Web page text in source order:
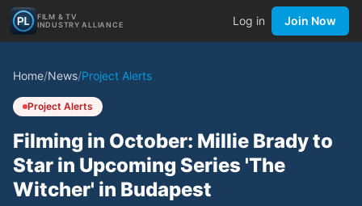
FILM & TV
INDUSTRY ALLIANCE
Log in Join Now
Home/News/Project Alerts
Project Alerts
Filming in October: Millie Brady to
Star in Upcoming Series 'The
Witcher' in Budapest